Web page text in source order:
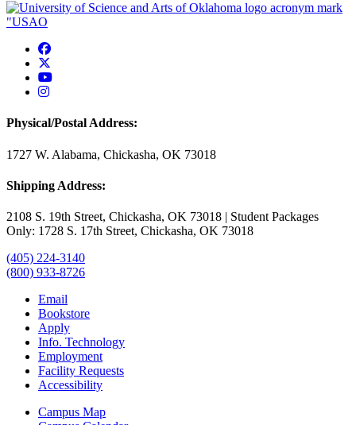
USAO Facebook
USAO YouTube
USAO Instagram
Physical/Postal Address:
1727 W. Alabama, Chickasha, OK 73018
Shipping Address:
2108 S. 19th Street, Chickasha, OK 73018 | Student Packages
Only: 1728 S. 17th Street, Chickasha, OK 73018
(405) 224-3140
(800) 933-8726
Email
Bookstore
Apply
Info. Technology
Employment
Facility Requests
Accessibility
Campus Map